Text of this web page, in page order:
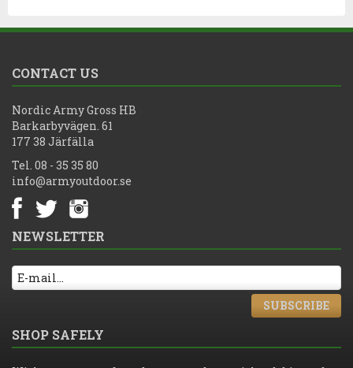
CONTACT US
Nordic Army Gross HB
Barkarbyvägen. 61
177 38 Järfälla
Tel. 08 - 35 35 80
info@armyoutdoor.se
NEWSLETTER
SUBSCRIBE
SHOP SAFELY